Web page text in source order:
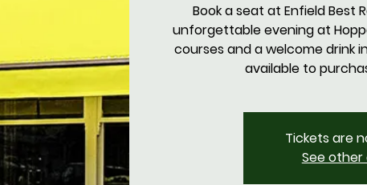
Book a seat at Enfield Best
unforgettable evening at
courses and a welcome drink
available to
Tickets are
See